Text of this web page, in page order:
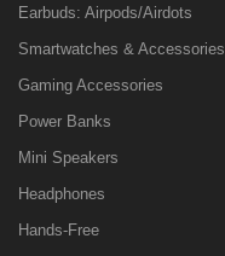
Earbuds: Airpods/Airdots
Smartwatches & Accessories
Gaming Accessories
Power Banks
Mini Speakers
Headphones
Hands-Free